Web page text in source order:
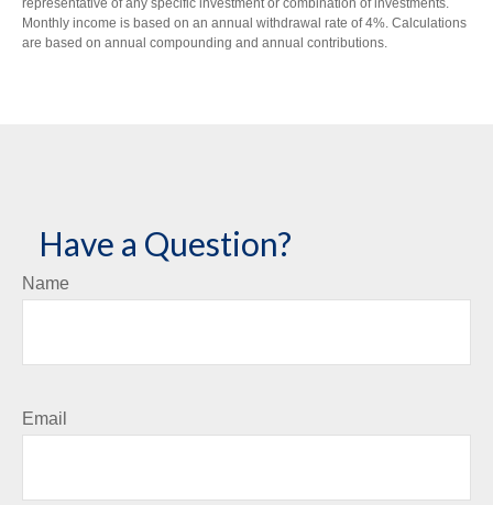
Monthly income is based on an annual withdrawal rate of 4%. Calculations
are based on annual compounding and annual contributions.
Have a Question?
Name
Email